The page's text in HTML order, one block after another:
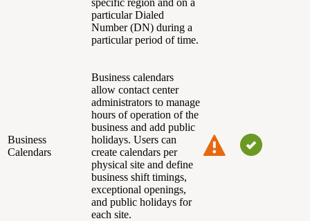
particular Dialed
Number (DN) during a
particular period of time.
Business
Calendars
Business calendars
allow contact center
administrators to manage
hours of operation of the
business and add public
holidays. Users can
create calendars per
physical site and define
business shift timings,
exceptional openings,
and public holidays for
each site.